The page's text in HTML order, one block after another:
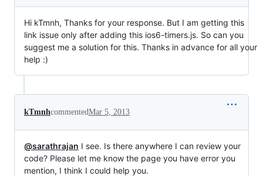
Hi kTmnh, Thanks for your response. But I am getting this
link issue only after adding this ios6-timers.js. So can you
suggest me a solution for this. Thanks in advance for all your
help :)
kTmnhcommentedMar 5, 2013
@sarathrajan I see. Is there anywhere I can review your
code? Please let me know the page you have error you
mention, I think I could help you.